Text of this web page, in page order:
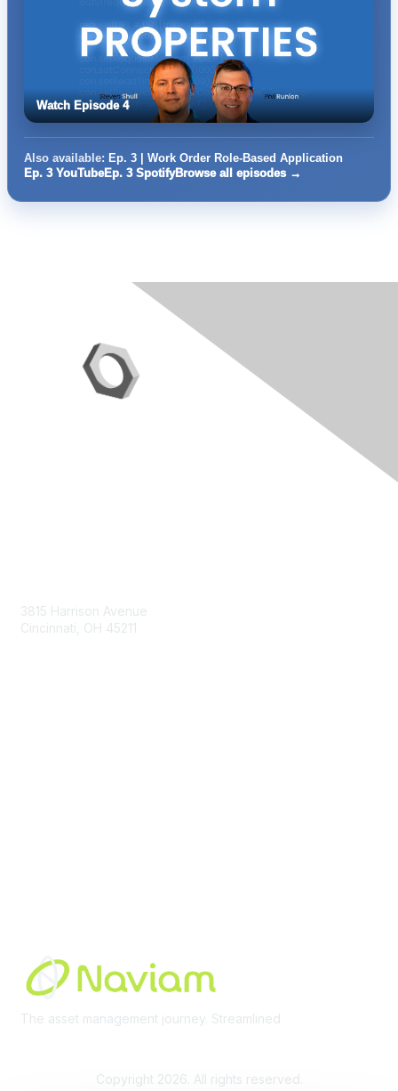
Watch Episode 4
Also available: Ep. 3 | Work Order Role-Based Application
Ep. 3 YouTubeEp. 3 SpotifyBrowse all episodes →
3815 Harrison Avenue
Cincinnati, OH 45211
The asset management journey. Streamlined
Copyright 2026. All rights reserved.